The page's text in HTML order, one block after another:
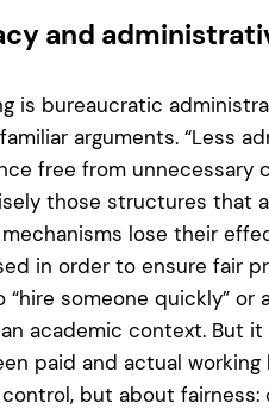
and
is bureaucratic
arguments. “Less
free from unnecessary
those structures that
lose their
in order to ensure fair
someone quickly”
academic context. But
paid and actual working
but about fairness: